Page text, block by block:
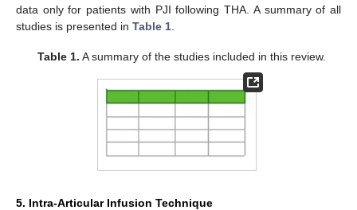
data only for patients with PJI following THA. A summary of all
studies is presented in Table 1
Table 1. A summary of the studies included in this review.
5. Intra-Articular Infusion Technique